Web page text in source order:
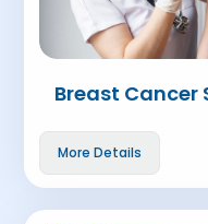
Breast Cancer
More Details